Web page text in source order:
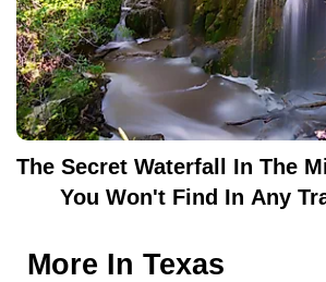
The Secret Waterfall In The
You Won't Find In Any
More In Texas